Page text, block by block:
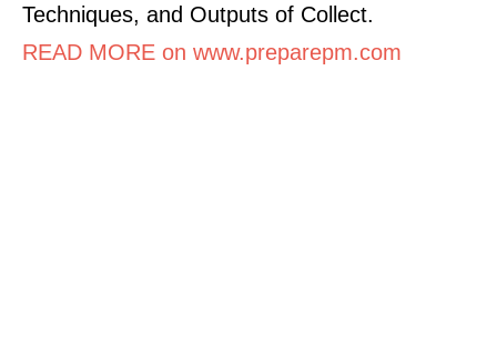
Techniques, and Outputs of Collect.
READ MORE on www.preparepm.com